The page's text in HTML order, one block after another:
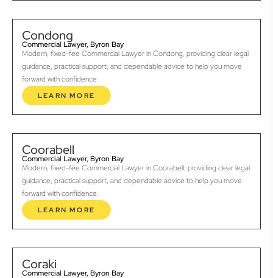
Condong
Commercial Lawyer, Byron Bay
Modern, fixed-fee Commercial Lawyer in Condong, providing clear legal
guidance, practical support, and dependable advice to help you move
forward with confidence.
LEARN MORE
Coorabell
Commercial Lawyer, Byron Bay
Modern, fixed-fee Commercial Lawyer in Coorabell, providing clear legal
guidance, practical support, and dependable advice to help you move
forward with confidence.
LEARN MORE
Coraki
Commercial Lawyer, Byron Bay